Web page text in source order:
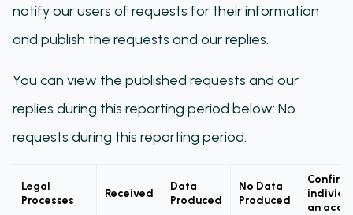
notify our users of requests for their information
and publish the requests and our replies.
You can view the published requests and our
replies during this reporting period below: No
requests during this reporting period.
Legal
Processes
Received
Data
Produced
No Data
Produced
an